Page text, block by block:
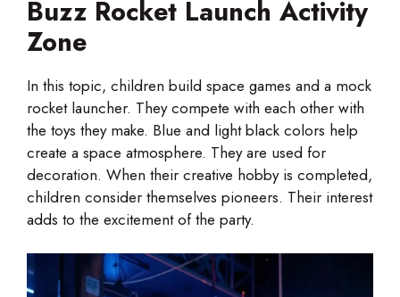
Buzz Rocket Launch Activity
Zone
In this topic, children build space games and a mock
rocket launcher. They compete with each other with
the toys they make. Blue and light black colors help
create a space atmosphere. They are used for
decoration. When their creative hobby is completed,
children consider themselves pioneers. Their interest
adds to the excitement of the party.